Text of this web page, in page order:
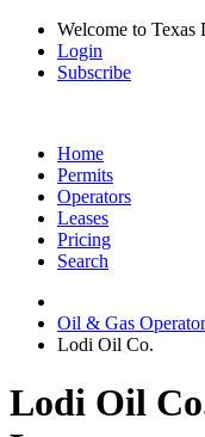
Welcome to
Login
Subscribe
Home
Permits
Operators
Leases
Pricing
Search
Oil & Gas
Lodi Oil Co.
Lodi Oil